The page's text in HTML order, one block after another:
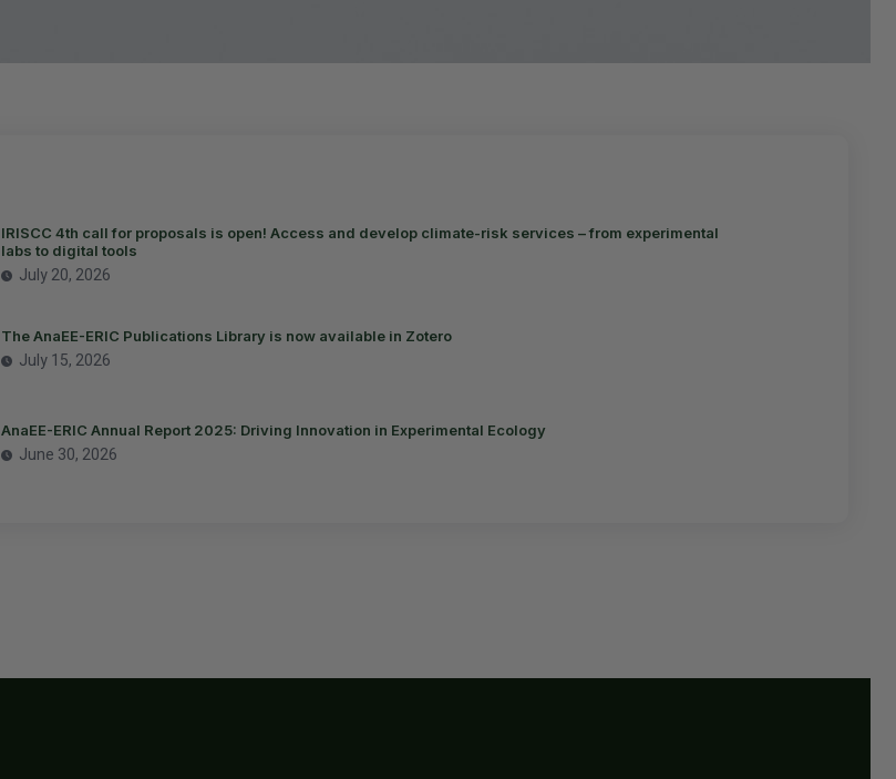
IRISCC 4th call for proposals is open! Access and develop climate-risk services – from experimental
labs to digital tools
July 20, 2026
The AnaEE-ERIC Publications Library is now available in Zotero
July 15, 2026
AnaEE-ERIC Annual Report 2025: Driving Innovation in Experimental Ecology
June 30, 2026